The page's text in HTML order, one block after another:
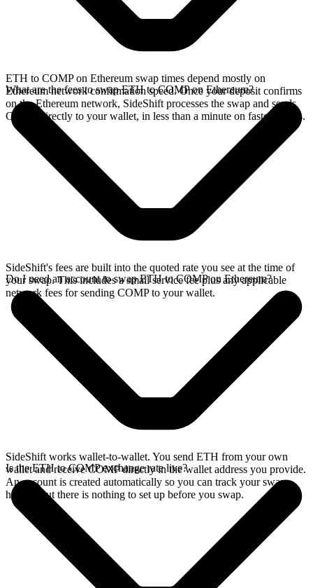
ETH to COMP on Ethereum swap times depend mostly on
Ethereum network confirmation speed. Once your deposit confirms
on the Ethereum network, SideShift processes the swap and sends
COMP directly to your wallet, in less than a minute on faster chains.
What are the fees to swap ETH to COMP on Ethereum?
SideShift's fees are built into the quoted rate you see at the time of
your swap. This includes a small service fee plus any applicable
network fees for sending COMP to your wallet.
Do I need an account to swap ETH to COMP on Ethereum?
SideShift works wallet-to-wallet. You send ETH from your own
wallet and receive COMP directly in the wallet address you provide.
An account is created automatically so you can track your swap
history, but there is nothing to set up before you swap.
Is the ETH to COMP exchange rate live?